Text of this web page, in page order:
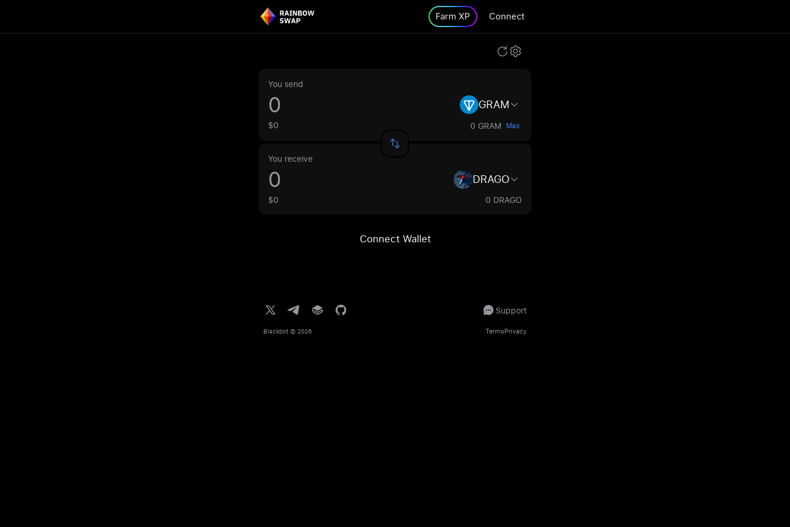
Farm XP Connect
You send
GRAM
$0 0 GRAM Max
You receive
DRAGO
$0 0 DRAGO
Connect Wallet
Support
Blackbot © 2026 TermsPrivacy